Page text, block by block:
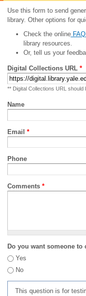
Use this form to send
library. Other options for
Check the onlineFAQ
library resources.
Or, tell us your
Digital Collections URL *
** Digital Collections URL
Name
Email *
Phone
Comments *
Do you want someone to
Yes
No
This question is for